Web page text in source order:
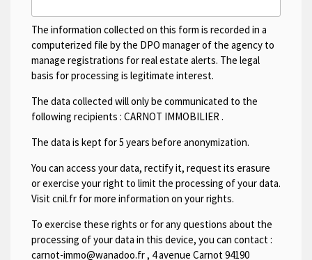
The information collected on this form is recorded in a
computerized file by the DPO manager of the agency to
manage registrations for real estate alerts. The legal
basis for processing is legitimate interest.
The data collected will only be communicated to the
following recipients : CARNOT IMMOBILIER .
The data is kept for 5 years before anonymization.
You can access your data, rectify it, request its erasure
or exercise your right to limit the processing of your data.
Visit cnil.fr for more information on your rights.
To exercise these rights or for any questions about the
processing of your data in this device, you can contact :
carnot-immo@wanadoo.fr, 4 avenue Carnot 94190